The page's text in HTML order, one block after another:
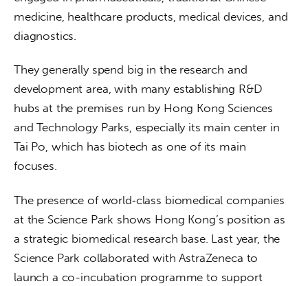
medicine, healthcare products, medical devices, and
diagnostics.
They generally spend big in the research and
development area, with many establishing R&D
hubs at the premises run by Hong Kong Sciences
and Technology Parks, especially its main center in
Tai Po, which has biotech as one of its main
focuses.
The presence of world‑class biomedical companies
at the Science Park shows Hong Kong’s position as
a strategic biomedical research base. Last year, the
Science Park collaborated with AstraZeneca to
launch a co-incubation programme to support